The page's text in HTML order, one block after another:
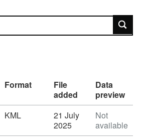
layer can be used in
data is downloadable.
Format
File
added
Data
preview
KML
21 July
2025
Not
available